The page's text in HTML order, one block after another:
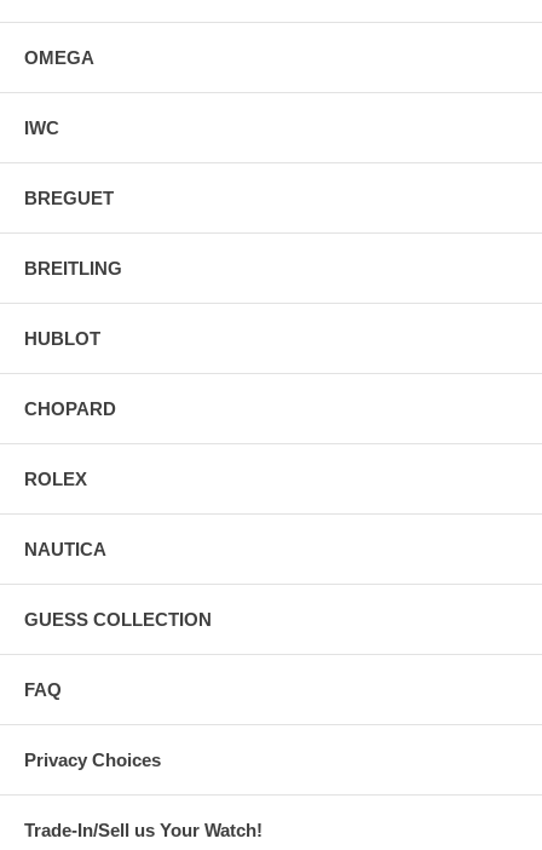
OMEGA
IWC
BREGUET
BREITLING
HUBLOT
CHOPARD
ROLEX
NAUTICA
GUESS COLLECTION
FAQ
Privacy Choices
Trade-In/Sell us Your Watch!